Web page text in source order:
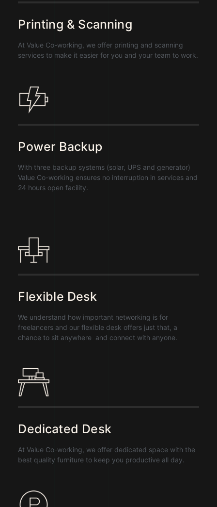
Printing & Scanning
At Value Co-working, we offer printing and scanning
services to make it easier for you and your team to work.
Power Backup
With three backup systems (solar, UPS and generator)
Value Co-working ensures no interruption in services and
24 hours open facility.
Flexible Desk
We understand how important networking is for
freelancers and our flexible desk offers just that, a
chance to sit anywhere and connect with anyone.
Dedicated Desk
At Value Co-working, we offer dedicated space with the
best quality furniture to keep you productive all day.